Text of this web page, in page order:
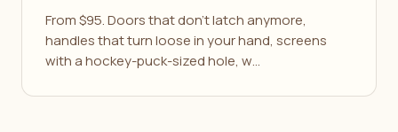
From $95. Doors that don't latch anymore,
handles that turn loose in your hand, screens
with a hockey-puck-sized hole, w…